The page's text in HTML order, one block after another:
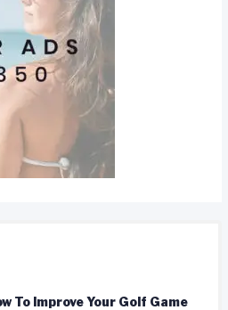
To Improve Your Golf Game